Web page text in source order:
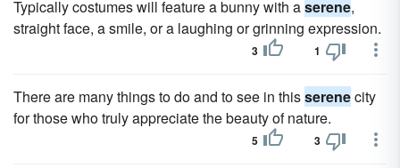
Typically costumes will feature a bunny with aserene,
straight face, a smile, or a laughing or grinning expression.
3 1
There are many things to do and to see in thisserenecity
for those who truly appreciate the beauty of nature.
5 3